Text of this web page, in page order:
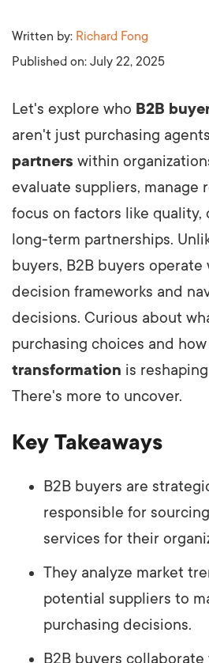
Written by: Richard Fong
Published on: July 22, 2025
Let's explore who B2B
aren't just purchasing
partners within
evaluate suppliers, manage
focus on factors like quality,
long-term partnerships.
buyers, B2B buyers
decision frameworks and
decisions. Curious about
purchasing choices and how
transformation is
There's more to uncover.
Key Takeaways
B2B buyers are
responsible for
services for their
They analyze market
potential suppliers to
purchasing decisions.
B2B buyers